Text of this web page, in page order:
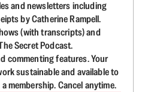
and newsletters including
by Catherine Rampell.
(with transcripts) and
Secret Podcast.
commenting features. Your
sustainable and available to
membership. Cancel anytime.